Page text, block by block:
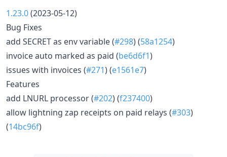
1.23.0(2023-05-12)
Bug Fixes
add SECRET as env variable (#298) (58a1254)
invoice auto marked as paid (be6d6f1)
issues with invoices (#271) (e1561e7)
Features
add LNURL processor (#202) (f237400)
allow lightning zap receipts on paid relays (#303)
(14bc96f)